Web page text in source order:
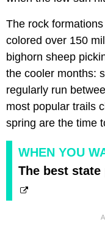
The rock
colored over 150
bighorn sheep
the cooler months:
regularly run
most popular trails
spring are the time
WHEN YOU
The best